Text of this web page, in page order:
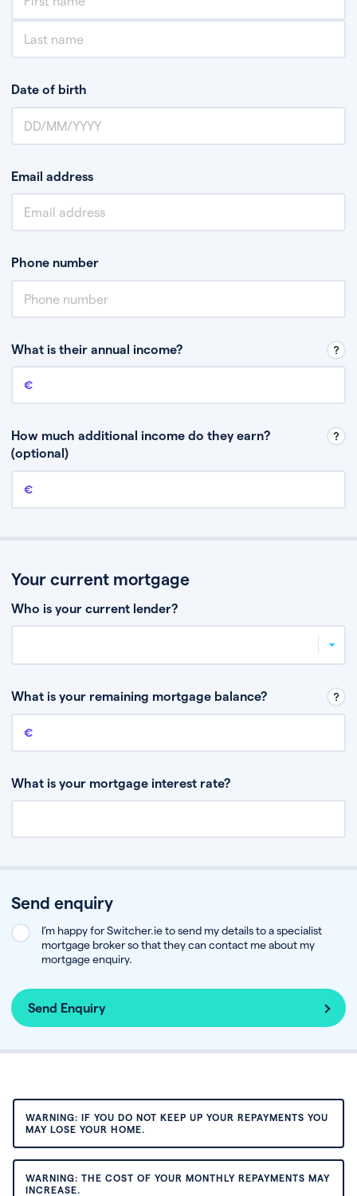
Date of birth
Email address
Phone number
What is their annual income?
Annual income
How much additional income do they earn?
(optional)
Additional income
Your current mortgage
Who is your current lender?
What is your remaining mortgage balance?
Remaining mortgage balance
What is your mortgage interest rate?
Send enquiry
I’m happy for Switcher.ie to send my details to a specialist
mortgage broker so that they can contact me about my
mortgage enquiry.
Send Enquiry
WARNING: IF YOU DO NOT KEEP UP YOUR REPAYMENTS YOU
MAY LOSE YOUR HOME.
WARNING: THE COST OF YOUR MONTHLY REPAYMENTS MAY
INCREASE.